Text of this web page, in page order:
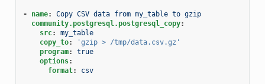
- name:
Copy CSV data from my_table to gzip
community.postgresql.postgresql_copy:
src:
my_table
copy_to: 'gzip > /tmp/data.csv.gz'
program:
true
options:
format: csv